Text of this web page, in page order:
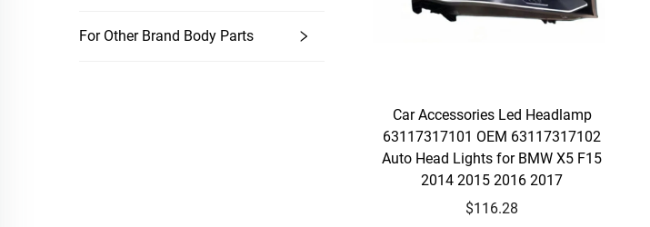
For Other Brand Body Parts
Car Accessories Led Headlamp
63117317101 OEM 63117317102
Auto Head Lights for BMW X5 F15
2014 2015 2016 2017
$116.28